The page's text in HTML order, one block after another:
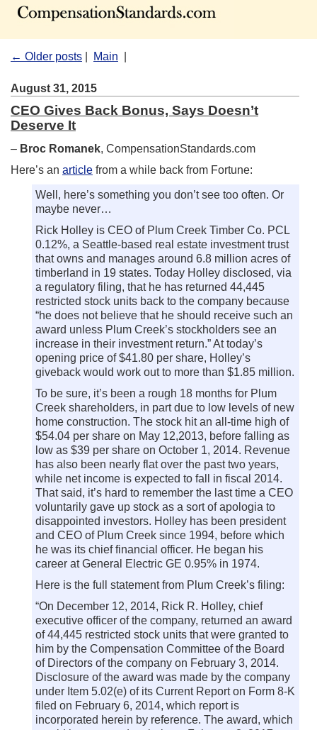
← Older posts Main
August 31, 2015
CEO Gives Back Bonus, Says Doesn’t
Deserve It
– Broc Romanek, CompensationStandards.com
Here’s an article from a while back from Fortune:
Well, here’s something you don’t see too often. Or
maybe never…
Rick Holley is CEO of Plum Creek Timber Co. PCL
0.12%, a Seattle-based real estate investment trust
that owns and manages around 6.8 million acres of
timberland in 19 states. Today Holley disclosed, via
a regulatory filing, that he has returned 44,445
restricted stock units back to the company because
“he does not believe that he should receive such an
award unless Plum Creek’s stockholders see an
increase in their investment return.” At today’s
opening price of $41.80 per share, Holley’s
giveback would work out to more than $1.85 million.
To be sure, it’s been a rough 18 months for Plum
Creek shareholders, in part due to low levels of new
home construction. The stock hit an all-time high of
$54.04 per share on May 12,2013, before falling as
low as $39 per share on October 1, 2014. Revenue
has also been nearly flat over the past two years,
while net income is expected to fall in fiscal 2014.
That said, it’s hard to remember the last time a CEO
voluntarily gave up stock as a sort of apologia to
disappointed investors. Holley has been president
and CEO of Plum Creek since 1994, before which
he was its chief financial officer. He began his
career at General Electric GE 0.95% in 1974.
Here is the full statement from Plum Creek’s filing:
“On December 12, 2014, Rick R. Holley, chief
executive officer of the company, returned an award
of 44,445 restricted stock units that were granted to
him by the Compensation Committee of the Board
of Directors of the company on February 3, 2014.
Disclosure of the award was made by the company
under Item 5.02(e) of its Current Report on Form 8-K
filed on February 6, 2014, which report is
incorporated herein by reference. The award, which